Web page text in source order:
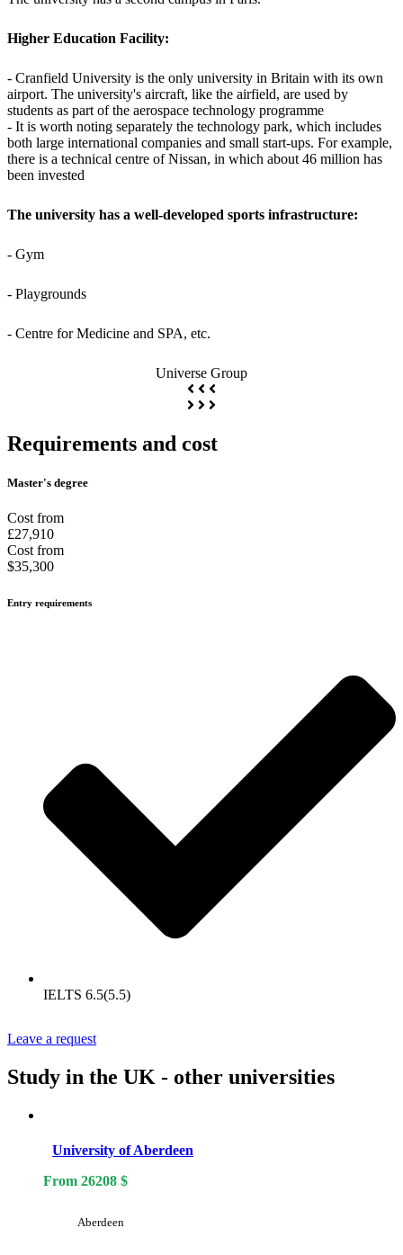
Higher Education Facility:
- Cranfield University is the only university in Britain with its own
airport. The university's aircraft, like the airfield, are used by
students as part of the aerospace technology programme
- It is worth noting separately the technology park, which includes
both large international companies and small start-ups. For example,
there is a technical centre of Nissan, in which about 46 million has
been invested
The university has a well-developed sports infrastructure:
- Gym
- Playgrounds
- Centre for Medicine and SPA, etc.
Universe Group
Requirements and cost
Master's degree
Cost from
£27,910
Cost from
$35,300
Entry requirements
IELTS 6.5(5.5)
Leave a request
Study in the UK - other universities
University of Aberdeen
From 26208 $
Aberdeen